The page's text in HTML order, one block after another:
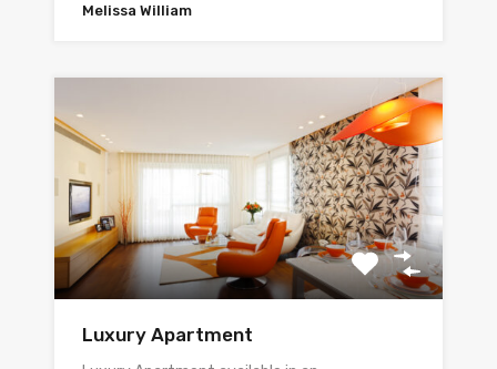
Melissa William
Luxury Apartment